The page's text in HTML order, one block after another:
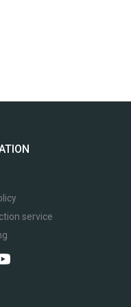
service